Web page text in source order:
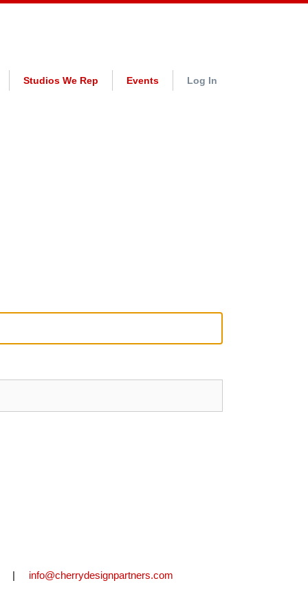
Studios We Rep Events Log In
| info@cherrydesignpartners.com